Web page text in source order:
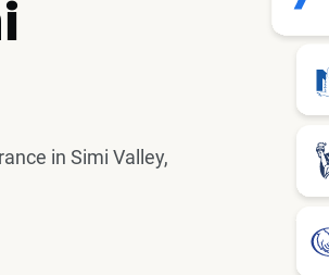
in Simi Valley,